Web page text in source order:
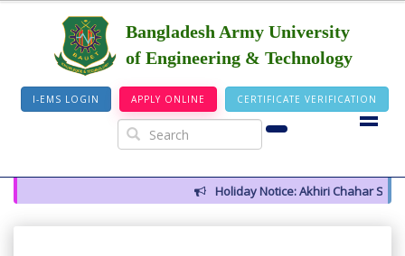
Bangladesh Army University
of Engineering & Technology
I-EMS LOGIN APPLY ONLINE CERTIFICATE VERIFICATION
Holiday Notice: Akhiri Chahar